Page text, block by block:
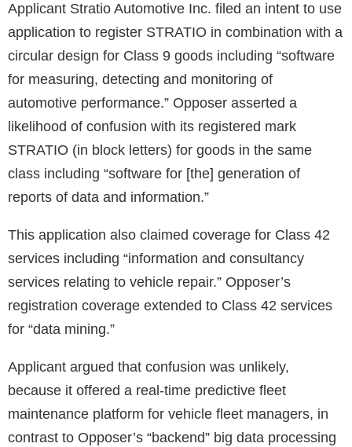
Applicant Stratio Automotive Inc. filed an intent to use
application to register STRATIO in combination with a
circular design for Class 9 goods including “software
for measuring, detecting and monitoring of
automotive performance.” Opposer asserted a
likelihood of confusion with its registered mark
STRATIO (in block letters) for goods in the same
class including “software for [the] generation of
reports of data and information.”
This application also claimed coverage for Class 42
services including “information and consultancy
services relating to vehicle repair.” Opposer’s
registration coverage extended to Class 42 services
for “data mining.”
Applicant argued that confusion was unlikely,
because it offered a real-time predictive fleet
maintenance platform for vehicle fleet managers, in
contrast to Opposer’s “backend” big data processing